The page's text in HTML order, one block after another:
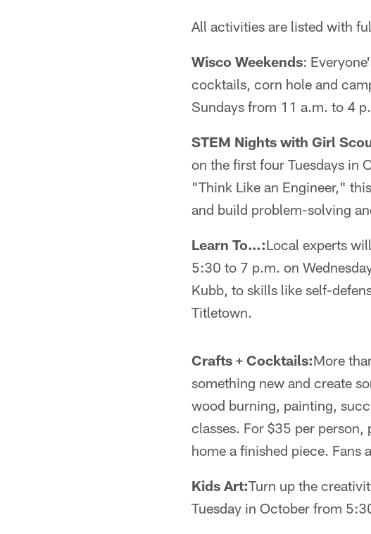
All activities are listed with
Wisco Weekends:
cocktails, corn hole and
Sundays from 11 a.m. to 4
STEM Nights with Girl
on the first four Tuesdays in
"Think Like an Engineer,"
and build problem-solving
Learn To…:Local experts
5:30 to 7 p.m. on
Kubb, to skills like self-
Titletown.
Crafts + Cocktails:More
something new and create
wood burning, painting,
classes. For $35 per
home a finished piece. Fans
Kids Art:Turn up the
Tuesday in October from